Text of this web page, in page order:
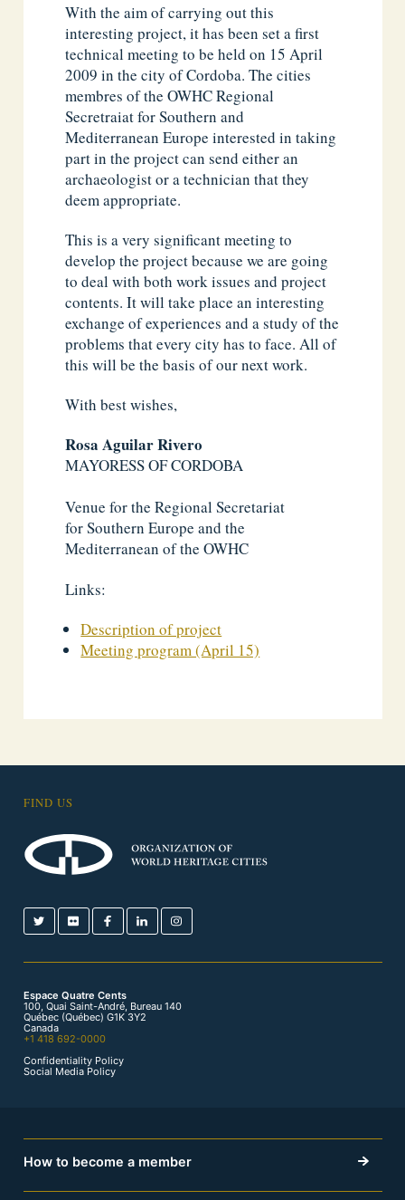
With the aim of carrying out this
interesting project, it has been set a first
technical meeting to be held on 15 April
2009 in the city of Cordoba. The cities
membres of the OWHC Regional
Secretraiat for Southern and
Mediterranean Europe interested in taking
part in the project can send either an
archaeologist or a technician that they
deem appropriate.
This is a very significant meeting to
develop the project because we are going
to deal with both work issues and project
contents. It will take place an interesting
exchange of experiences and a study of the
problems that every city has to face. All of
this will be the basis of our next work.
With best wishes,
Rosa Aguilar Rivero
MAYORESS OF CORDOBA
Venue for the Regional Secretariat
for Southern Europe and the
Mediterranean of the OWHC
Links:
Description of project
Meeting program (April 15)
FIND US
Espace Quatre Cents
100, Quai Saint-André, Bureau 140
Québec (Québec) G1K 3Y2
Canada
+1 418 692-0000
Confidentiality Policy
Social Media Policy
How to become a member